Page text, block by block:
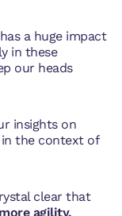
a huge impact
in these
our heads
insights on
the context of
clear that
agility,